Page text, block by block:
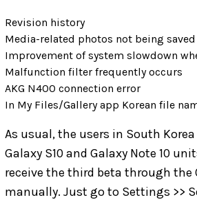
Revision history
Media-related photos not being
Improvement of system slowdown
Malfunction filter frequently occurs
AKG N400 connection error
In My Files/Gallery app Korean file
As usual, the users in South
Galaxy S10 and Galaxy Note 10
receive the third beta through the
manually. Just go to Settings >>